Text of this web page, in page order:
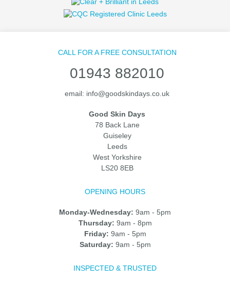
CALL FOR A FREE CONSULTATION
01943 882010
email: info@goodskindays.co.uk
Good Skin Days
78 Back Lane
Guiseley
Leeds
West Yorkshire
LS20 8EB
OPENING HOURS
Monday-Wednesday: 9am - 5pm
Thursday: 9am - 8pm
Friday: 9am - 5pm
Saturday: 9am - 5pm
INSPECTED & TRUSTED